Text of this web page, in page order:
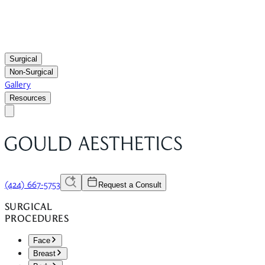
Surgical
Non-Surgical
Gallery
Resources
(424) 667-5753 Request a Consult
SURGICAL
PROCEDURES
Face
Breast